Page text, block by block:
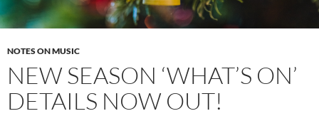
NOTES ON MUSIC
NEW SEASON ‘WHAT’S ON’
DETAILS NOW OUT!